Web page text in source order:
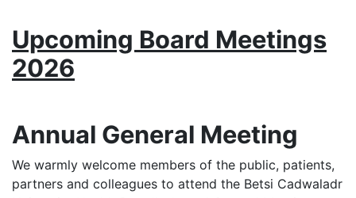
Upcoming Board Meetings
2026
Annual General Meeting
We warmly welcome members of the public, patients,
partners and colleagues to attend the Betsi Cadwaladr